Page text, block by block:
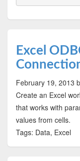
Excel
February 19, 2013
Create an Excel
that works with
values from cells.
Tags: Data, Excel